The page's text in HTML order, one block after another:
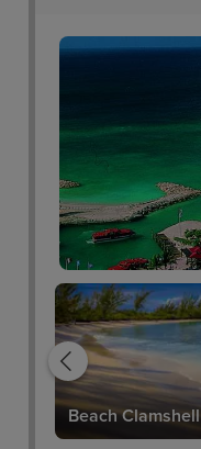
Beach Clamshell